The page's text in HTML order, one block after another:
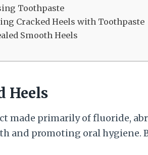
Toothpaste
Cracked Heels with Toothpaste
Smooth Heels
Heels
made primarily of fluoride,
and promoting oral hygiene.